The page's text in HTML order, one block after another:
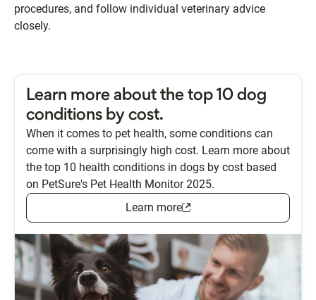
procedures, and follow individual veterinary advice
closely.
Learn more about the top 10 dog
conditions by cost.
When it comes to pet health, some conditions can
come with a surprisingly high cost. Learn more about
the top 10 health conditions in dogs by cost based
on PetSure's Pet Health Monitor 2025.
Learn more